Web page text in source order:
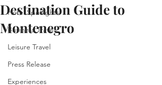
Hotel Spotlights
Business Travel
Leisure Travel
Press Release
Experiences
Destination Guide to
Montenegro